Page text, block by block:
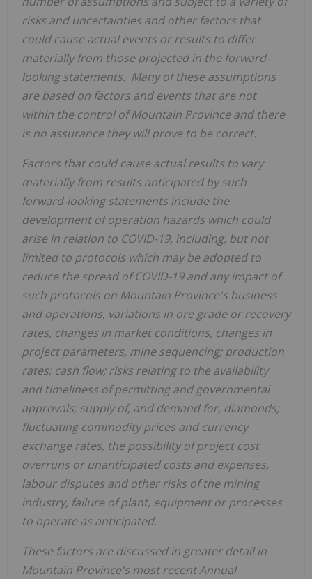
risks and uncertainties and other factors that
could cause actual events or results to differ
materially from those projected in the forward-
looking statements. Many of these assumptions
are based on factors and events that are not
within the control ofMountain Provinceand there
is no assurance they will prove to be correct.
Factors that could cause actual results to vary
materially from results anticipated by such
forward-looking statements include the
development of operation hazards which could
arise in relation to COVID-19, including, but not
limited to protocols which may be adopted to
reduce the spread of COVID-19 and any impact of
such protocols on Mountain Province's business
and operations, variations in ore grade or recovery
rates, changes in market conditions, changes in
project parameters, mine sequencing; production
rates; cash flow; risks relating to the availability
and timeliness of permitting and governmental
approvals; supply of, and demand for, diamonds;
fluctuating commodity prices and currency
exchange rates, the possibility of project cost
overruns or unanticipated costs and expenses,
labour disputes and other risks of the mining
industry, failure of plant, equipment or processes
to operate as anticipated.
These factors are discussed in greater detail in
Mountain Province's most recent Annual